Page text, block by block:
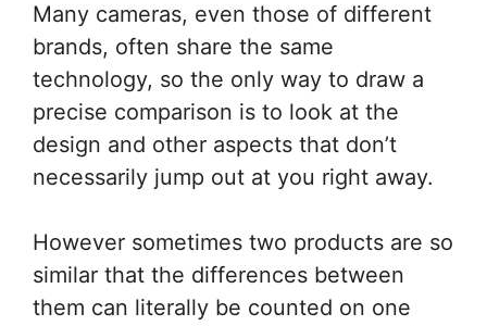
Many cameras, even those of different
brands, often share the same
technology, so the only way to draw a
precise comparison is to look at the
design and other aspects that don’t
necessarily jump out at you right away.
However sometimes two products are so
similar that the differences between
them can literally be counted on one